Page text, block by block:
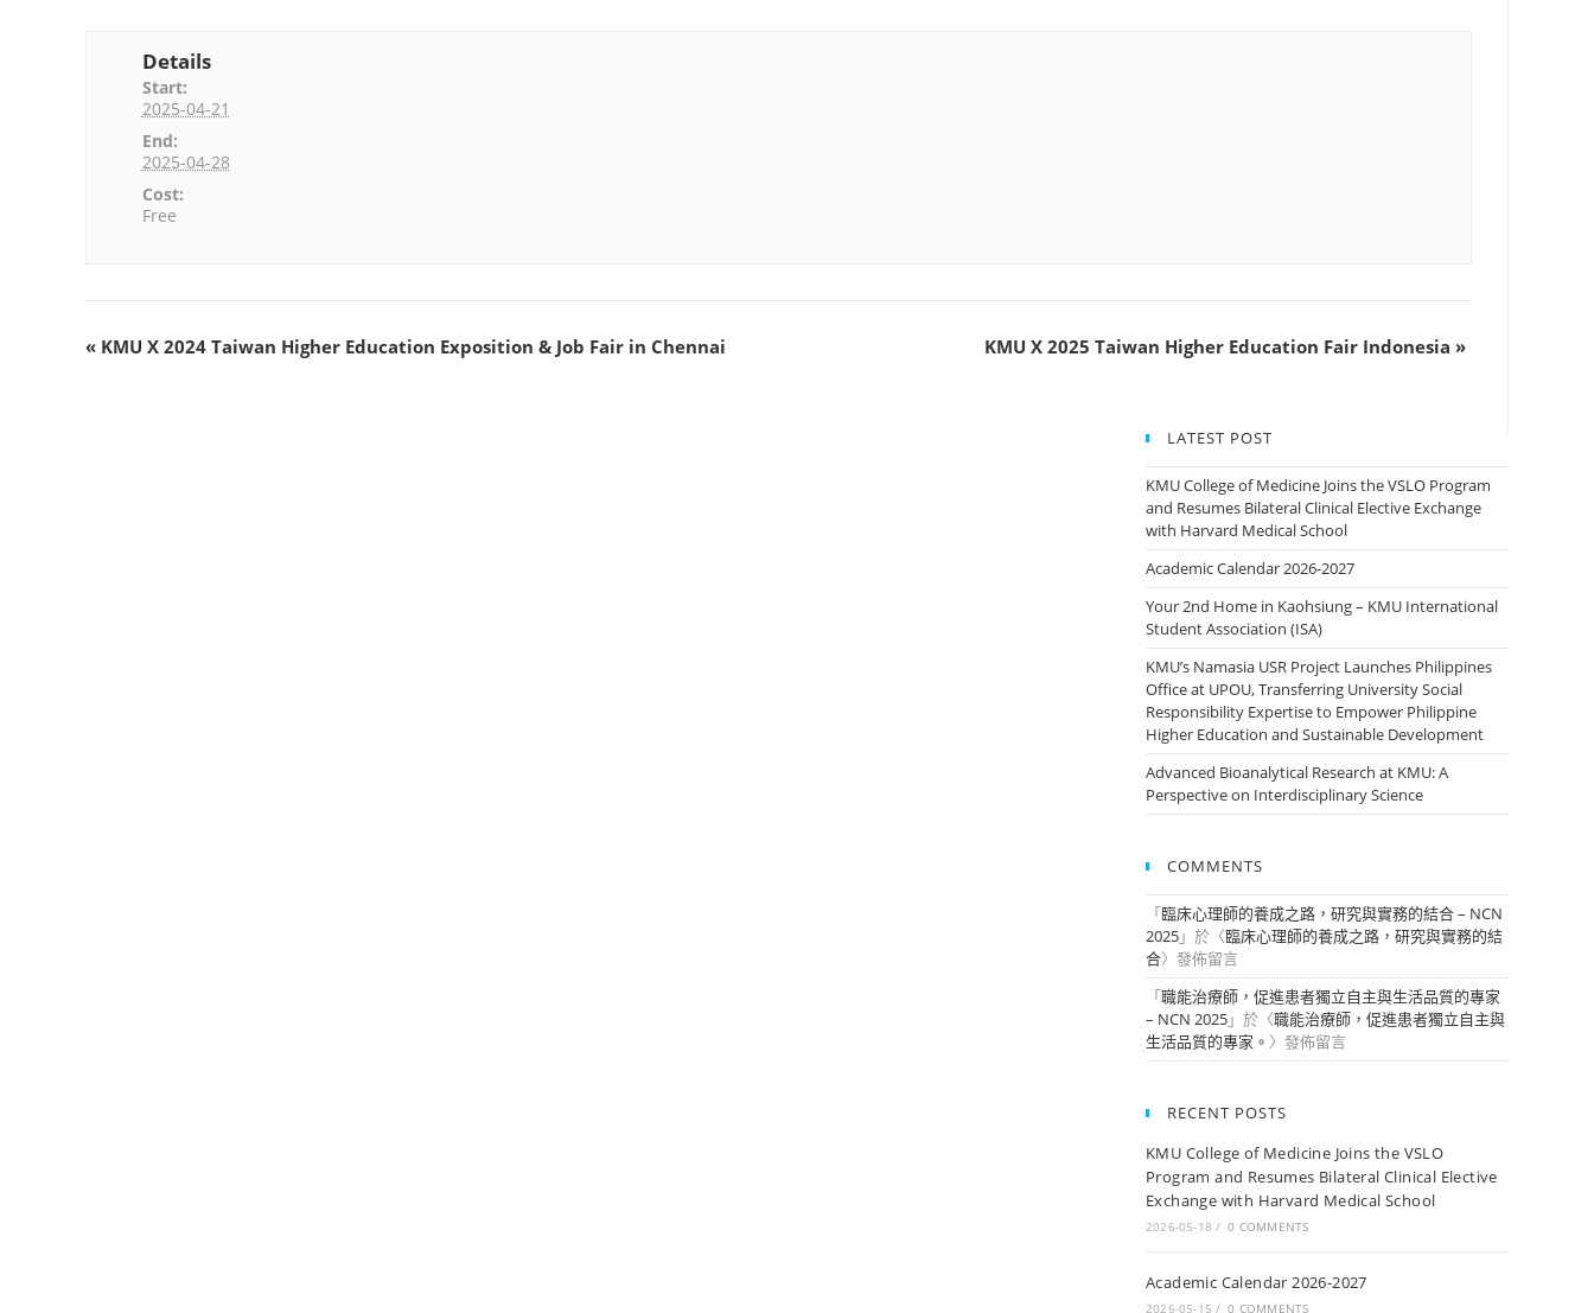
Details
Start:
2025-04-21
End:
2025-04-28
Cost:
Free
« KMU X 2024 Taiwan Higher Education Exposition & Job Fair in Chennai KMU X 2025 Taiwan Higher Education Fair Indonesia »
LATEST POST
KMU College of Medicine Joins the VSLO Program
and Resumes Bilateral Clinical Elective Exchange
with Harvard Medical School
Academic Calendar 2026-2027
Your 2nd Home in Kaohsiung – KMU International
Student Association (ISA)
KMU’s Namasia USR Project Launches Philippines
Office at UPOU, Transferring University Social
Responsibility Expertise to Empower Philippine
Higher Education and Sustainable Development
Advanced Bioanalytical Research at KMU: A
Perspective on Interdisciplinary Science
COMMENTS
「臨床心理師的養成之路，研究與實務的結合 – NCN
2025」於〈臨床心理師的養成之路，研究與實務的結
合〉發佈留言
「職能治療師，促進患者獨立自主與生活品質的專家
– NCN 2025」於〈職能治療師，促進患者獨立自主與
生活品質的專家。 〉發佈留言
RECENT POSTS
KMU College of Medicine Joins the VSLO
Program and Resumes Bilateral Clinical Elective
Exchange with Harvard Medical School
2026-05-18 / 0 COMMENTS
Academic Calendar 2026-2027
2026-05-15 / 0 COMMENTS